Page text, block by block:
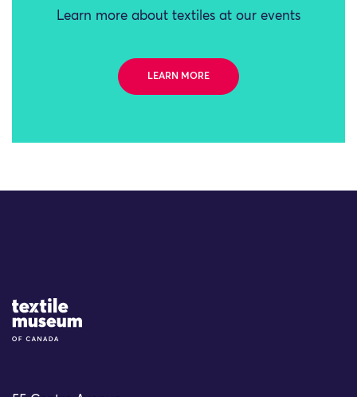
Learn more about textiles at our events
LEARN MORE
Site Logo